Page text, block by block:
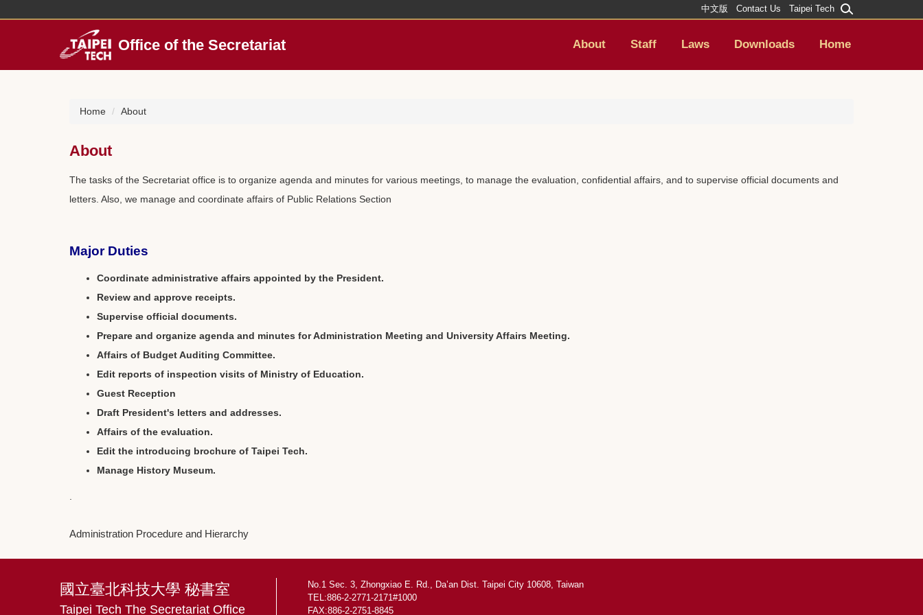
Office of the Secretariat About Staff Laws Downloads Home
中文版 Contact Us Taipei Tech
Home About
About
The tasks of the Secretariat office is to organize agenda and minutes for various meetings, to manage the evaluation, confidential affairs, and to supervise official documents and
letters. Also, we manage and coordinate affairs of Public Relations Section
Major Duties
Coordinate administrative affairs appointed by the President.
Review and approve receipts.
Supervise official documents.
Prepare and organize agenda and minutes for Administration Meeting and University Affairs Meeting.
Affairs of Budget Auditing Committee.
Edit reports of inspection visits of Ministry of Education.
Guest Reception
Draft President's letters and addresses.
Affairs of the evaluation.
Edit the introducing brochure of Taipei Tech.
Manage History Museum.
Administration Procedure and Hierarchy
國立臺北科技大學 秘書室
Taipei Tech The Secretariat Office
No.1 Sec. 3, Zhongxiao E. Rd., Da’an Dist. Taipei City 10608, Taiwan
TEL:886-2-2771-2171#1000
FAX:886-2-2751-8845